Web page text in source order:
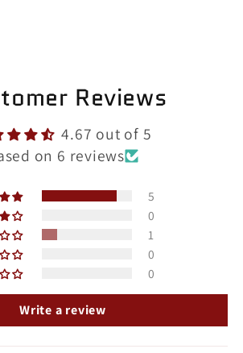
Reviews
4.67 out of 5
on 6 reviews
5
0
1
0
0
Write a review